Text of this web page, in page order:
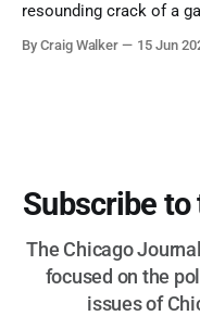
resounding crack of a
more than half a century.
By Craig Walker 15 Jun
Subscribe to
The Chicago
focused on the
issues of